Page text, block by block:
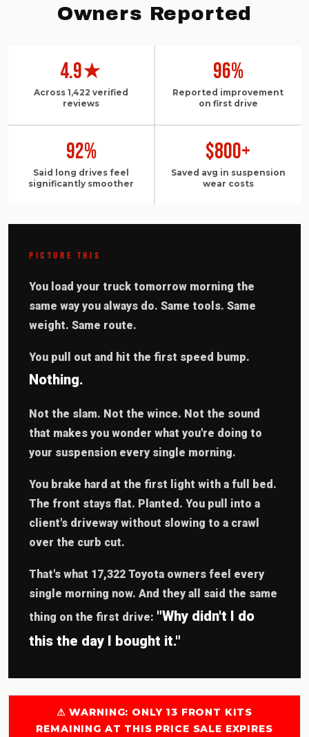
Owners Reported
4.9★
Across 1,422 verified
reviews
96%
Reported improvement
on first drive
92%
Said long drives feel
significantly smoother
$800+
Saved avg in suspension
wear costs
PICTURE THIS
You load your truck tomorrow morning the
same way you always do. Same tools. Same
weight. Same route.
You pull out and hit the first speed bump.
Nothing.
Not the slam. Not the wince. Not the sound
that makes you wonder what you're doing to
your suspension every single morning.
You brake hard at the first light with a full bed.
The front stays flat. Planted. You pull into a
client's driveway without slowing to a crawl
over the curb cut.
That's what 17,322 Toyota owners feel every
single morning now. And they all said the same
thing on the first drive: "Why didn't I do
this the day I bought it."
⚠ WARNING: ONLY 13 FRONT KITS
REMAINING AT THIS PRICE SALE EXPIRES